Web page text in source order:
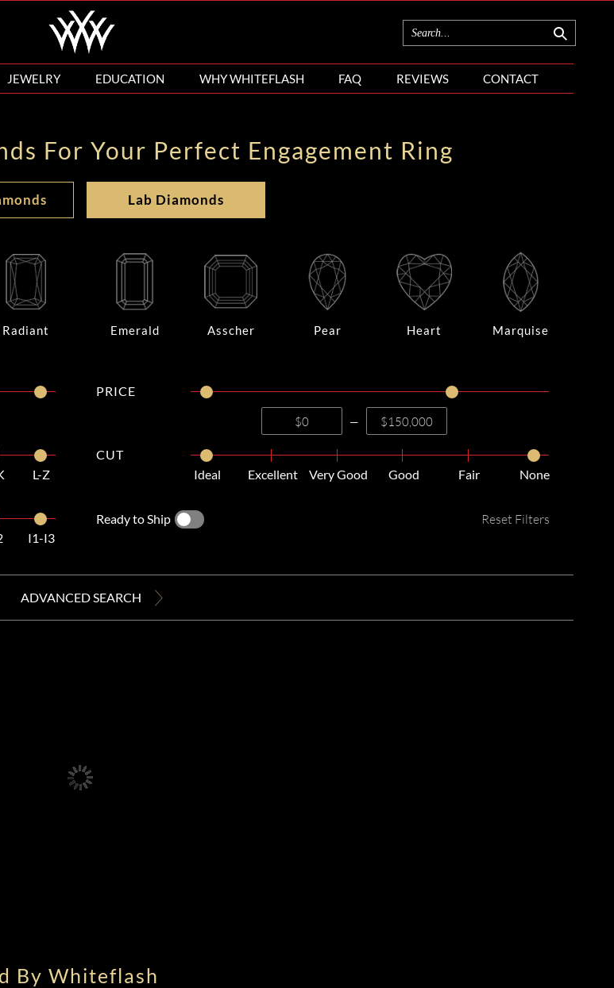
JEWELRY EDUCATION WHY WHITEFLASH FAQ REVIEWS CONTACT
For Your Perfect Engagement Ring
Lab Diamonds
Radiant Emerald Asscher Pear Heart Marquise
L-Z
I1-I3
PRICE
—
CUT
Ideal
Excellent Very Good Good Fair None
Ready to Ship Reset Filters
ADVANCED SEARCH
By Whiteflash